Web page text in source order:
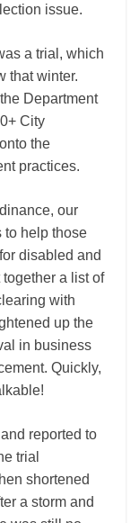
issue.
a trial, which
that winter.
Department
City
the
practices.
our
to help those
disabled and
a list of
with
up the
in business
Quickly,
reported to
trial
shortened
a storm and